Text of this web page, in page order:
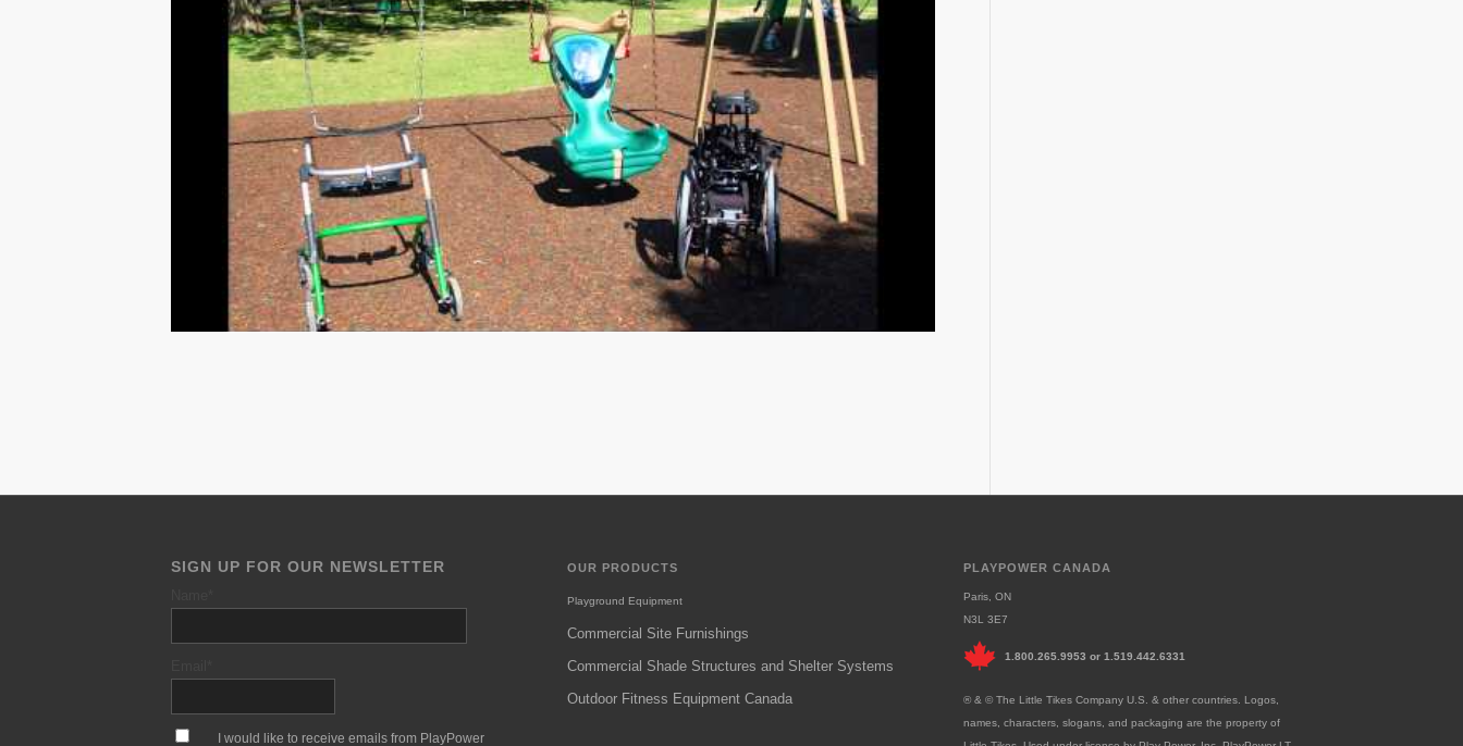
SIGN UP FOR OUR NEWSLETTER
I would like to receive emails from PlayPower
OUR PRODUCTS
Playground Equipment
Commercial Site Furnishings
Commercial Shade Structures and Shelter Systems
Outdoor Fitness Equipment Canada
PLAYPOWER CANADA
Paris, ON
N3L 3E7
1.800.265.9953 or 1.519.442.6331
® & © The Little Tikes Company U.S. & other countries. Logos,
names, characters, slogans, and packaging are the property of